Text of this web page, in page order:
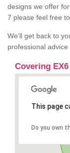
designs we offer
7 please feel free
We’ll get back to
professional
Covering EX6
This page
Do you own